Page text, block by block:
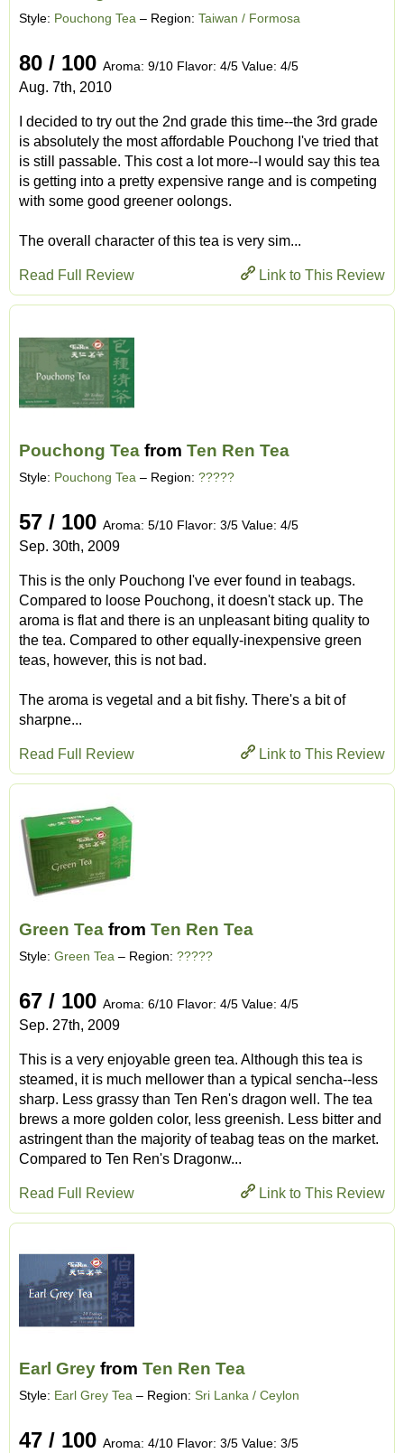
Style: Pouchong Tea – Region: Taiwan / Formosa
80 / 100 Aroma: 9/10 Flavor: 4/5 Value: 4/5
Aug. 7th, 2010
I decided to try out the 2nd grade this time--the 3rd grade
is absolutely the most affordable Pouchong I've tried that
is still passable. This cost a lot more--I would say this tea
is getting into a pretty expensive range and is competing
with some good greener oolongs.
The overall character of this tea is very sim...
Link to This Review
Read Full Review
Pouchong Tea from Ten Ren Tea
Style: Pouchong Tea – Region: ?????
57 / 100 Aroma: 5/10 Flavor: 3/5 Value: 4/5
Sep. 30th, 2009
This is the only Pouchong I've ever found in teabags.
Compared to loose Pouchong, it doesn't stack up. The
aroma is flat and there is an unpleasant biting quality to
the tea. Compared to other equally-inexpensive green
teas, however, this is not bad.
The aroma is vegetal and a bit fishy. There's a bit of
sharpne...
Link to This Review
Read Full Review
Green Tea from Ten Ren Tea
Style: Green Tea – Region: ?????
67 / 100 Aroma: 6/10 Flavor: 4/5 Value: 4/5
Sep. 27th, 2009
This is a very enjoyable green tea. Although this tea is
steamed, it is much mellower than a typical sencha--less
sharp. Less grassy than Ten Ren's dragon well. The tea
brews a more golden color, less greenish. Less bitter and
astringent than the majority of teabag teas on the market.
Compared to Ten Ren's Dragonw...
Link to This Review
Read Full Review
Earl Grey from Ten Ren Tea
Style: Earl Grey Tea – Region: Sri Lanka / Ceylon
47 / 100 Aroma: 4/10 Flavor: 3/5 Value: 3/5